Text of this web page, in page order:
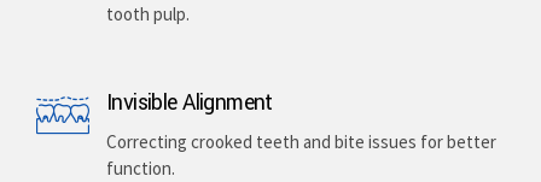
tooth pulp.
Invisible Alignment
Correcting crooked teeth and bite issues for better
function.